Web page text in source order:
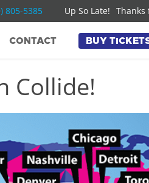
805-5385 Up So Late! Thanks
CONTACT BUY
Collide!